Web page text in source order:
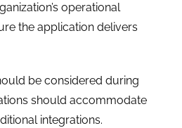
operational
the application delivers
be considered during
should accommodate
integrations.